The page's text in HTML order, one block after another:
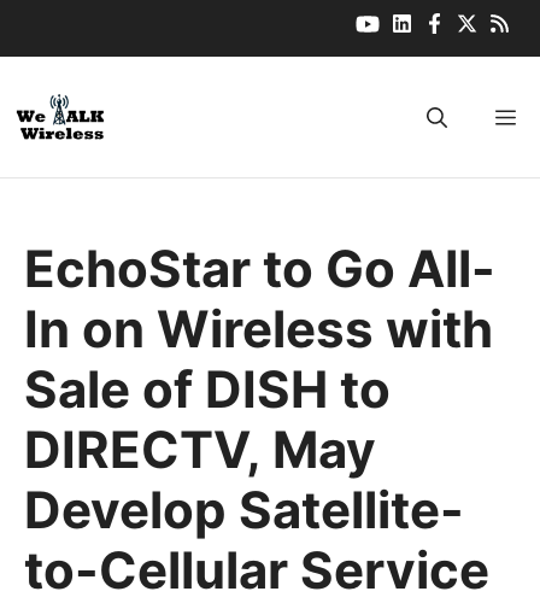
EchoStar to Go All-
In on Wireless with
Sale of DISH to
DIRECTV, May
Develop Satellite-
to-Cellular Service